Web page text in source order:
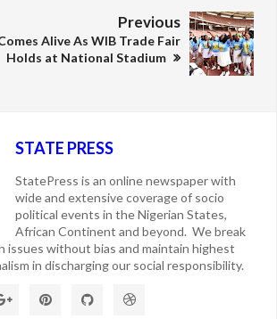
Previous
Alive As WIB Trade Fair
Holds at National Stadium
STATE PRESS
StatePress is an online newspaper with
wide and extensive coverage of socio
political events in the Nigerian States,
African Continent and beyond. We break
issues without bias and maintain highest
in discharging our social responsibility.